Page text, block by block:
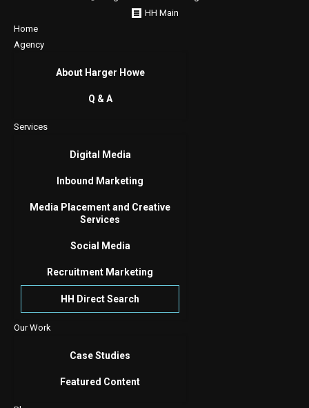
HH Main
Home
Agency
About Harger Howe
Q & A
Services
Digital Media
Inbound Marketing
Media Placement and Creative
Services
Social Media
Recruitment Marketing
HH Direct Search
Our Work
Case Studies
Featured Content